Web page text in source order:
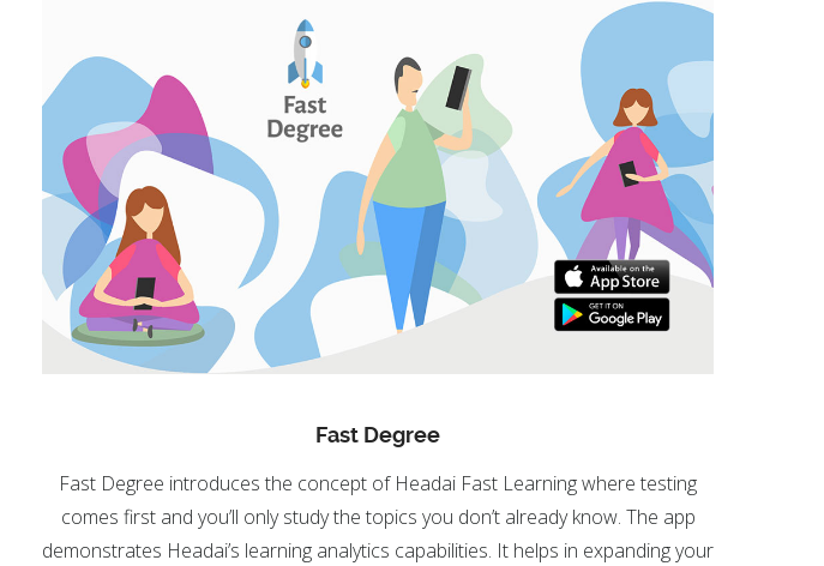
Fast Degree
Fast Degree introduces the concept of Headai Fast Learning where testing
comes first and you’ll only study the topics you don’t already know. The app
demonstrates Headai’s learning analytics capabilities. It helps in expanding your